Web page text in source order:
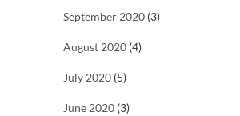
September 2020 (3)
August 2020 (4)
July 2020 (5)
June 2020 (3)